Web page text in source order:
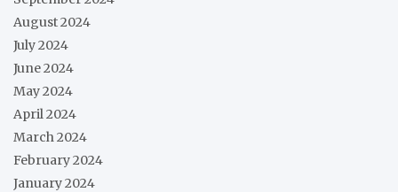
August 2024
July 2024
June 2024
May 2024
April 2024
March 2024
February 2024
January 2024